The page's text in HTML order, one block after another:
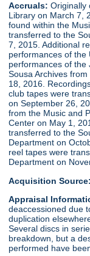
Accruals: Originally
Library on March 7,
found within the
transferred to the
7, 2015. Additional
performances of the
performances of the
Sousa Archives
18, 2016.
club tapes were
on September 26,
from the Music and
Center on May 1,
transferred to the
Department on
reel tapes were
Department on
Acquisition
Appraisal
deaccessioned due
duplication
Several discs in
breakdown, but a
performed have